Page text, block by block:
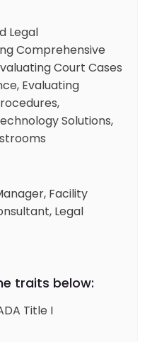
Legal
Comprehensive
Court Cases
Evaluating
Solutions,
Facility
Legal
traits below:
Title I